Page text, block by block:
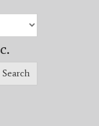
Search